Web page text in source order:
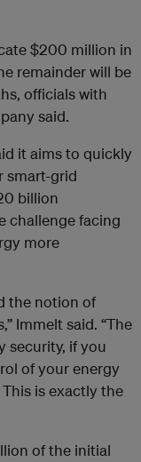
$200 million in
remainder will be
officials with
said.
it aims to quickly
smart-grid
billion
challenge facing
more
the notion of
Immelt said. “The
security, if you
of your energy
is exactly the
of the initial